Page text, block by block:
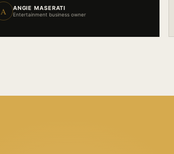
A ANGIE MASERATI
Entertainment business owner